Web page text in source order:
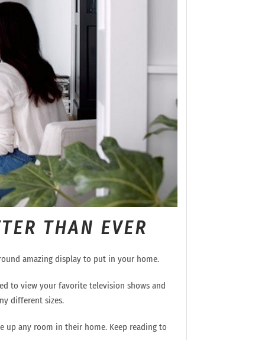
THAN EVER
amazing display to put in your home.
to view your favorite television shows and
different sizes.
up any room in their home. Keep reading to